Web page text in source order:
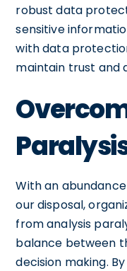
robust data
sensitive
with data
maintain trust and
With an
our disposal,
from analysis
balance between
decision making.